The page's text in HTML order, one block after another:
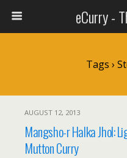
eCurry -
Tags ›
AUGUST 12, 2013
Mangsho-r Halka Jhol:
Mutton Curry